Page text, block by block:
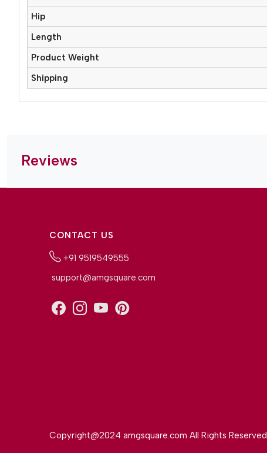
Hip
Length
Product Weight
Shipping
Reviews
CONTACT US
+91 9519549555
support@amgsquare.com
Copyright@2024 amgsquare.com All Rights Reserved